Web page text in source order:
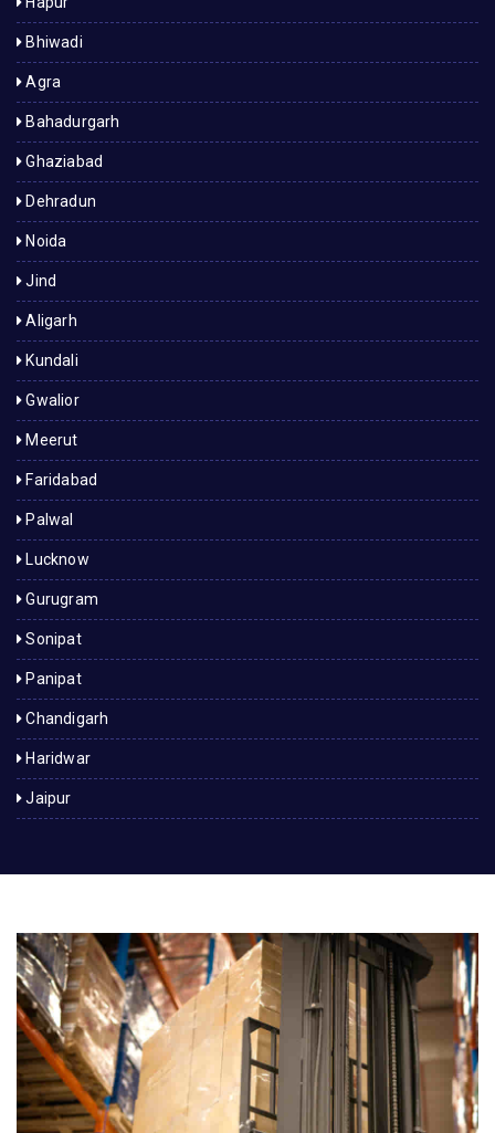
Bhiwadi
Agra
Bahadurgarh
Ghaziabad
Dehradun
Noida
Jind
Aligarh
Kundali
Gwalior
Meerut
Faridabad
Palwal
Lucknow
Gurugram
Sonipat
Panipat
Chandigarh
Haridwar
Jaipur